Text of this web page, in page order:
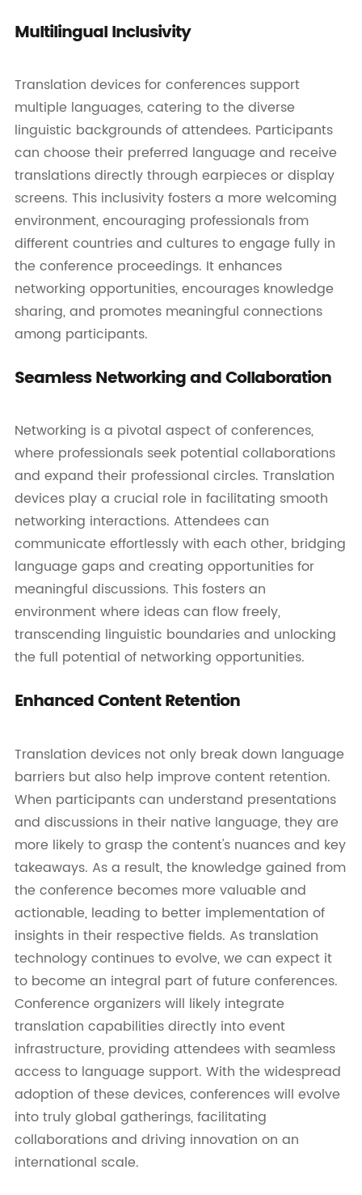
Multilingual Inclusivity
Translation devices for conferences support
multiple languages, catering to the diverse
linguistic backgrounds of attendees. Participants
can choose their preferred language and receive
translations directly through earpieces or display
screens. This inclusivity fosters a more welcoming
environment, encouraging professionals from
different countries and cultures to engage fully in
the conference proceedings. It enhances
networking opportunities, encourages knowledge
sharing, and promotes meaningful connections
among participants.
Seamless Networking and Collaboration
Networking is a pivotal aspect of conferences,
where professionals seek potential collaborations
and expand their professional circles. Translation
devices play a crucial role in facilitating smooth
networking interactions. Attendees can
communicate effortlessly with each other, bridging
language gaps and creating opportunities for
meaningful discussions. This fosters an
environment where ideas can flow freely,
transcending linguistic boundaries and unlocking
the full potential of networking opportunities.
Enhanced Content Retention
Translation devices not only break down language
barriers but also help improve content retention.
When participants can understand presentations
and discussions in their native language, they are
more likely to grasp the content's nuances and key
takeaways. As a result, the knowledge gained from
the conference becomes more valuable and
actionable, leading to better implementation of
insights in their respective fields. As translation
technology continues to evolve, we can expect it
to become an integral part of future conferences.
Conference organizers will likely integrate
translation capabilities directly into event
infrastructure, providing attendees with seamless
access to language support. With the widespread
adoption of these devices, conferences will evolve
into truly global gatherings, facilitating
collaborations and driving innovation on an
international scale.